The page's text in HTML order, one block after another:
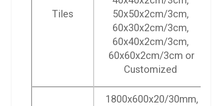
Tiles
50x50x2cm/3cm,
60x30x2cm/3cm,
60x40x2cm/3cm,
60x60x2cm/3cm or
Customized
1800x600x20/30mm,